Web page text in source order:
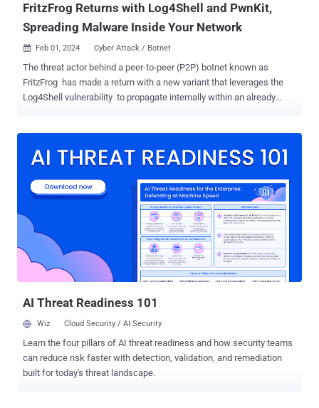
FritzFrog Returns with Log4Shell and PwnKit,
Spreading Malware Inside Your Network
 Feb 01, 2024 Cyber Attack / Botnet
The threat actor behind a peer-to-peer (P2P) botnet known as
FritzFrog has made a return with a new variant that leverages the
Log4Shell vulnerability to propagate internally within an already
Akamai said in a report shared with The Hacker News. FritzFrog,
2020, is a Golang-based malware that primarily targets internet-
facing servers with weak SSH credentials. It's known to be active
since January 2020. It has since evolved to strike healthcare,
education, and government sectors as well as improved its
capabilities to ultimately deploy cryptocurrency miners on infected
hosts, claiming more than 1,500 victims over the years. What's novel
about the latest version is the use of the Log4...
AI Threat Readiness 101
Wiz Cloud Security / AI Security
Learn the four pillars of AI threat readiness and how security teams
can reduce risk faster with detection, validation, and remediation
built for today's threat landscape.